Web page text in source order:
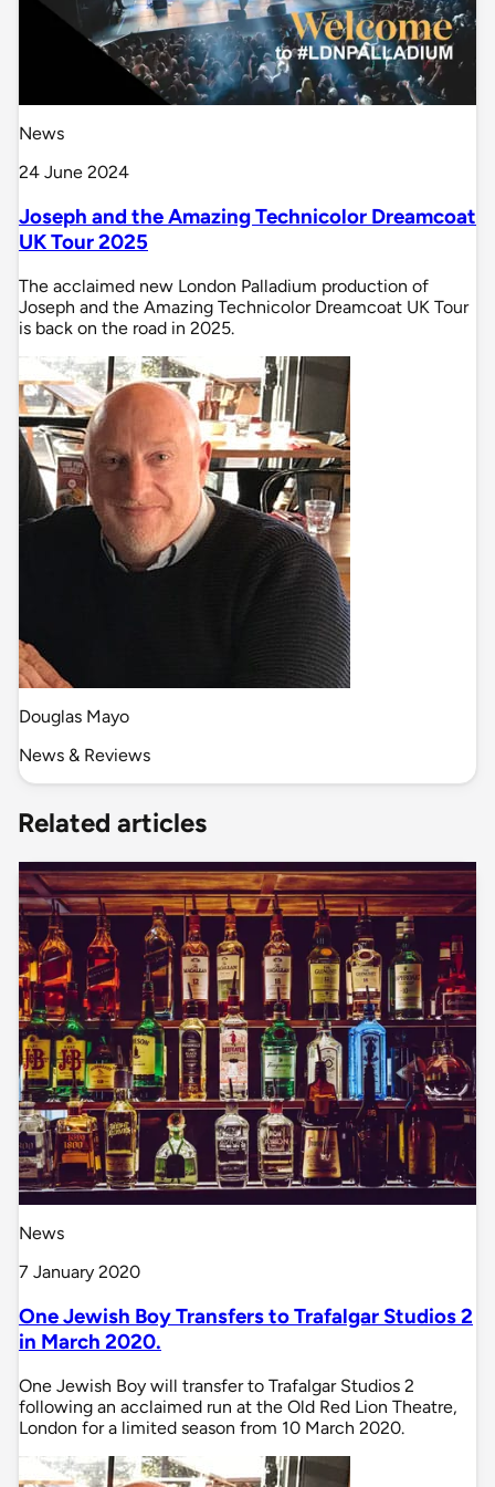
News
24 June 2024
Joseph and the Amazing Technicolor Dreamcoat
UK Tour 2025
The acclaimed new London Palladium production of
Joseph and the Amazing Technicolor Dreamcoat UK Tour
is back on the road in 2025.
Douglas Mayo
News & Reviews
Related articles
News
7 January 2020
One Jewish Boy Transfers to Trafalgar Studios 2
in March 2020.
One Jewish Boy will transfer to Trafalgar Studios 2
following an acclaimed run at the Old Red Lion Theatre,
London for a limited season from 10 March 2020.